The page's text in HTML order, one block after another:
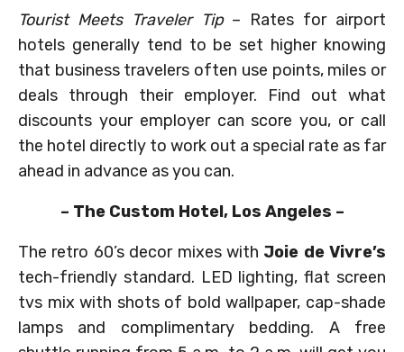
Tourist Meets Traveler Tip– Rates for airport
hotels generally tend to be set higher knowing
that business travelers often use points, miles or
deals through their employer. Find out what
discounts your employer can score you, or call
the hotel directly to work out a special rate as far
ahead in advance as you can.
– The Custom Hotel, Los Angeles –
The retro 60’s decor mixes with Joie de Vivre’s
tech-friendly standard. LED lighting, flat screen
tvs mix with shots of bold wallpaper, cap-shade
lamps and complimentary bedding. A free